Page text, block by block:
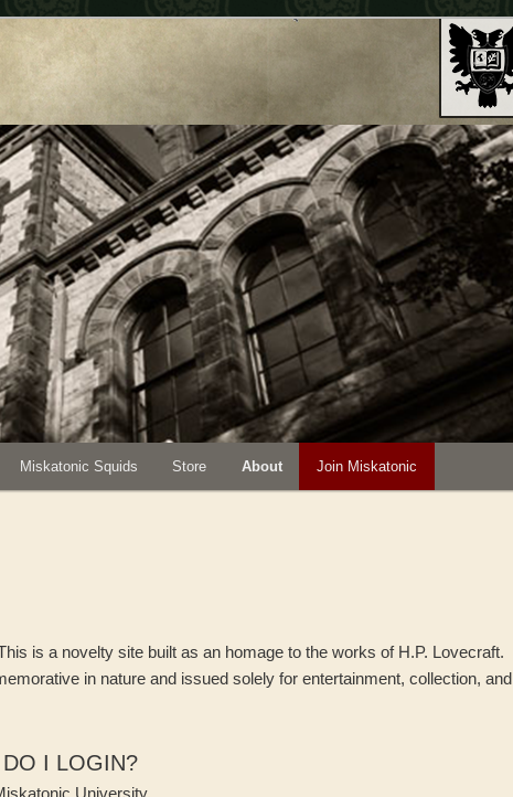
Miskatonic Squids Store About Join Miskatonic
is a novelty site built as an homage to the works of H.P. Lovecraft.
in nature and issued solely for entertainment, collection, and
DO I LOGIN?